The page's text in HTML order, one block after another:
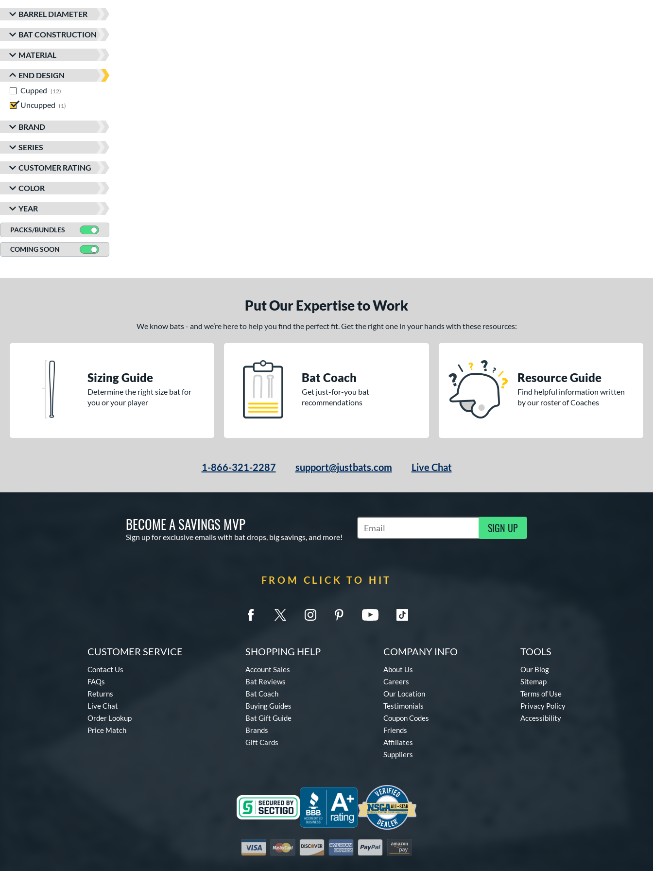
BARREL DIAMETER
BAT CONSTRUCTION
MATERIAL
END DESIGN
Cupped
12
Uncupped
1
BRAND
SERIES
CUSTOMER RATING
COLOR
YEAR
PACKS/BUNDLES
COMING SOON
Put Our Expertise to Work
We know bats - and we’re here to help you find the perfect fit. Get the right one in your hands with these resources:
Sizing Guide
Determine the right size bat for
you or your player
Bat Coach
Get just-for-you bat
recommendations
Resource Guide
Find helpful information written
by our roster of Coaches
1-866-321-2287 support@justbats.com Live Chat
BECOME A SAVINGS MVP
Sign up for exclusive emails with bat drops, big savings, and more!
Subscribe to Marketing Updates SIGN UP
FROM CLICK TO HIT
CUSTOMER SERVICE
Contact Us
FAQs
Returns
Live Chat
Order Lookup
Price Match
SHOPPING HELP
Account Sales
Bat Reviews
Bat Coach
Buying Guides
Bat Gift Guide
Brands
Gift Cards
COMPANY INFO
About Us
Careers
Our Location
Testimonials
Coupon Codes
Friends
Affiliates
Suppliers
TOOLS
Our Blog
Sitemap
Terms of Use
Privacy Policy
Accessibility
Visa MastercardDiscover American Express
PayPal Amazon Pay